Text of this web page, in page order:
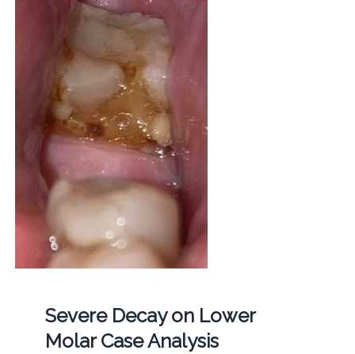
Severe Decay on Lower
Molar Case Analysis